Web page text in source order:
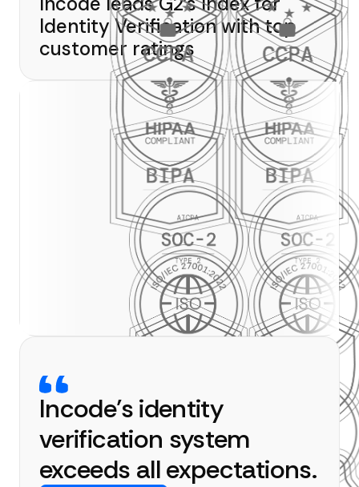
Identity Verification with top
customer ratings
Incode’s identity
verification system
exceeds all expectations.